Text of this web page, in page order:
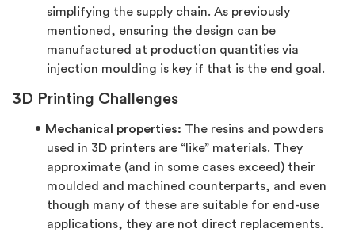
simplifying the supply chain. As previously
mentioned, ensuring the design can be
manufactured at production quantities via
injection moulding is key if that is the end goal.
3D Printing Challenges
Mechanical properties: The resins and powders
used in 3D printers are “like” materials. They
approximate (and in some cases exceed) their
moulded and machined counterparts, and even
though many of these are suitable for end-use
applications, they are not direct replacements.